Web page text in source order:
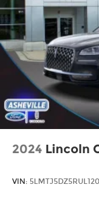
2024 Lincoln
VIN: